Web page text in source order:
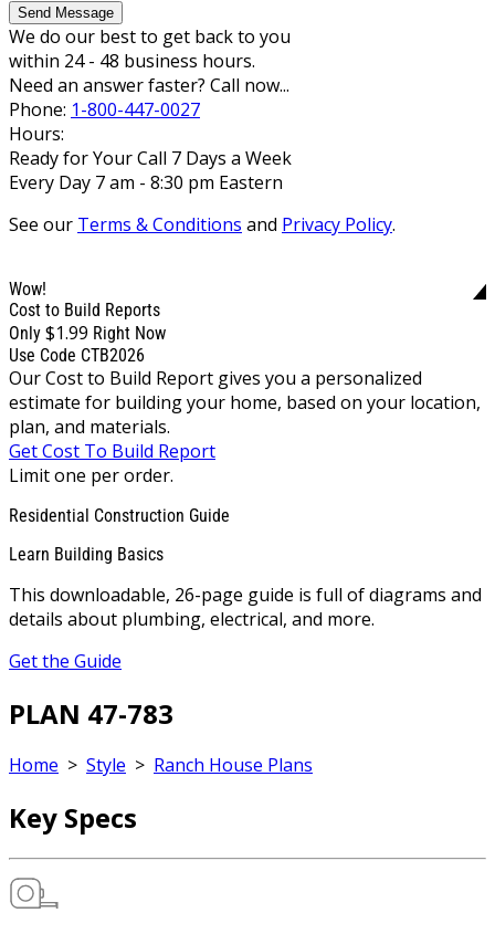
Send Message
We do our best to get back to you
within 24 - 48 business hours.
Need an answer faster? Call now...
Phone: 1-800-447-0027
Hours:
Ready for Your Call 7 Days a Week
Every Day 7 am - 8:30 pm Eastern
See our Terms & Conditions and Privacy Policy.
Wow!
Cost to Build Reports
Only $1.99 Right Now
Use Code CTB2026
Our Cost to Build Report gives you a personalized
estimate for building your home, based on your location,
plan, and materials.
Get Cost To Build Report
Limit one per order.
Residential Construction Guide
Learn Building Basics
This downloadable, 26-page guide is full of diagrams and
details about plumbing, electrical, and more.
Get the Guide
PLAN 47-783
Home > Style > Ranch House Plans
Key Specs